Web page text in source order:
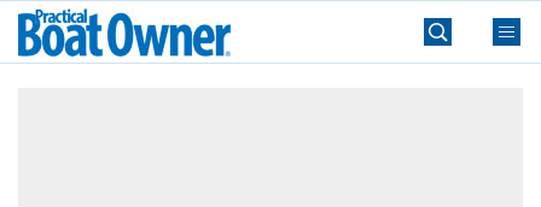
Skip
Practical
Boat